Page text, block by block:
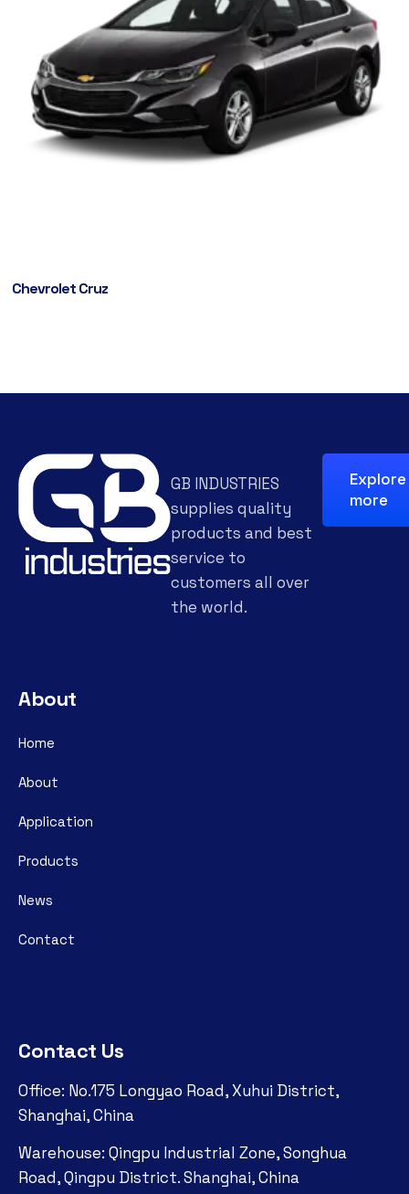
Chevrolet Cruz
GB INDUSTRIES
supplies quality
products and best
service to
customers all over
the world.
Explore
more
About
Home
About
Application
Products
News
Contact
Contact Us
Office: No.175 Longyao Road, Xuhui District,
Shanghai, China
Warehouse: Qingpu Industrial Zone, Songhua
Road, Qingpu District. Shanghai, China